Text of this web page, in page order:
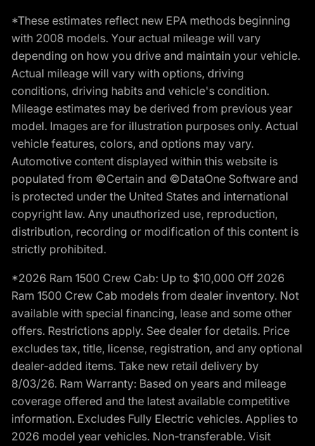
*These estimates reflect new EPA methods beginning
with 2008 models. Your actual mileage will vary
depending on how you drive and maintain your vehicle.
Actual mileage will vary with options, driving
conditions, driving habits and vehicle's condition.
Mileage estimates may be derived from previous year
model. Images are for illustration purposes only. Actual
vehicle features, colors, and options may vary.
Automotive content displayed within this website is
populated from ©Certain and ©DataOne Software and
is protected under the United States and international
copyright law. Any unauthorized use, reproduction,
distribution, recording or modification of this content is
strictly prohibited.
*2026 Ram 1500 Crew Cab: Up to $10,000 Off 2026
Ram 1500 Crew Cab models from dealer inventory. Not
available with special financing, lease and some other
offers. Restrictions apply. See dealer for details. Price
excludes tax, title, license, registration, and any optional
dealer-added items. Take new retail delivery by
8/03/26. Ram Warranty: Based on years and mileage
coverage offered and the latest available competitive
information. Excludes Fully Electric vehicles. Applies to
2026 model year vehicles. Non-transferable. Visit